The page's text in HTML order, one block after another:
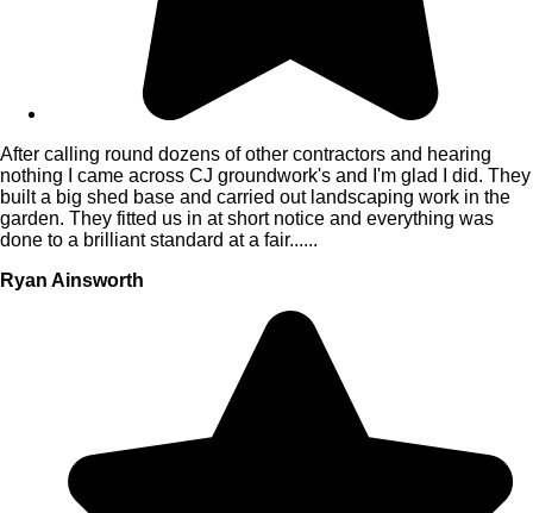
After calling round dozens of other contractors and hearing
nothing I came across CJ groundwork's and I'm glad I did. They
built a big shed base and carried out landscaping work in the
garden. They fitted us in at short notice and everything was
done to a brilliant standard at a fair......
Ryan Ainsworth